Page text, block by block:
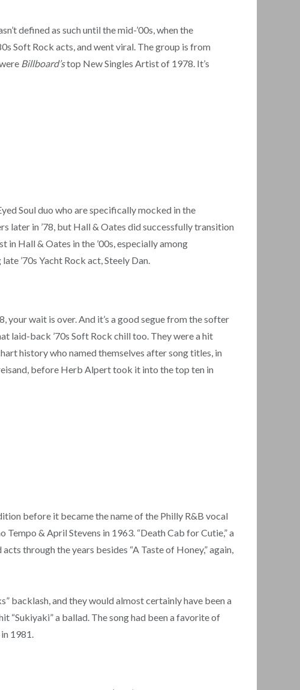
defined as such until the mid-’00s, when the
Soft Rock acts, and went viral. The group is from
Billboard’stop New Singles Artist of 1978. It’s
Soul duo who are specifically mocked in the
later in ’78, but Hall & Oates did successfully transition
Hall & Oates in the ’00s, especially among
’70s Yacht Rock act, Steely Dan.
your wait is over. And it’s a good segue from the softer
laid-back ’70s Soft Rock chill too. They were a hit
history who named themselves after song titles, in
before Herb Alpert took it into the top ten in
before it became the name of the Philly R&B vocal
Tempo & April Stevens in 1963. “Death Cab for Cutie,” a
through the years besides “A Taste of Honey,” again,
backlash, and they would almost certainly have been a
“Sukiyaki” a ballad. The song had been a favorite of
1981.